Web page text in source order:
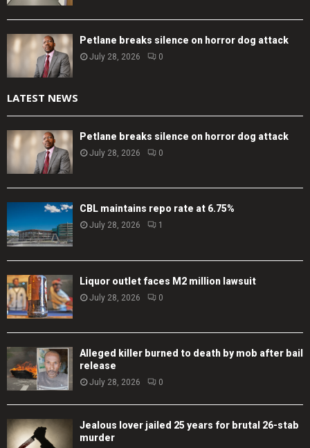
Petlane breaks silence on horror dog attack
July 28, 2026 0
LATEST NEWS
Petlane breaks silence on horror dog attack
July 28, 2026 0
CBL maintains repo rate at 6.75%
July 28, 2026 1
Liquor outlet faces M2 million lawsuit
July 28, 2026 0
Alleged killer burned to death by mob after bail
release
July 28, 2026 0
Jealous lover jailed 25 years for brutal 26-stab
murder